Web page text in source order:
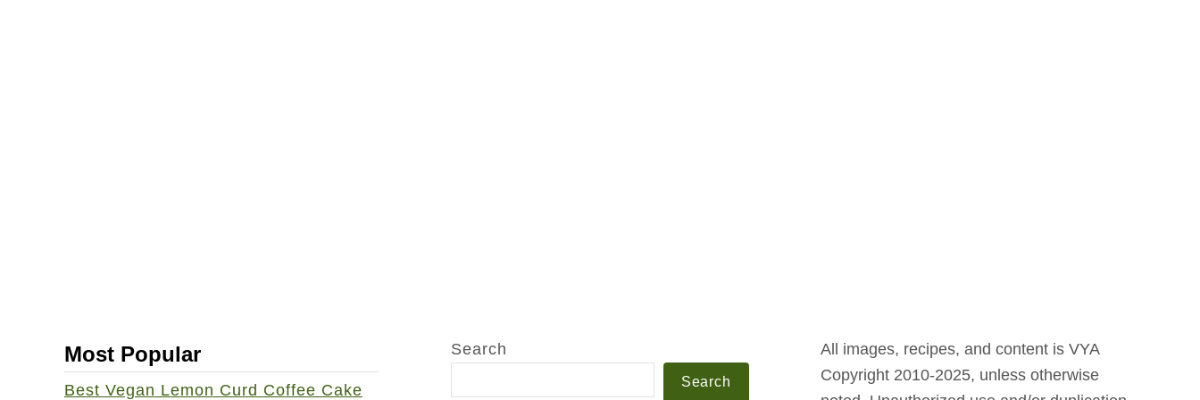
Most Popular
Best Vegan Lemon Curd Coffee Cake
Search
Search
All images, recipes, and content is VYA
Copyright 2010-2025, unless otherwise